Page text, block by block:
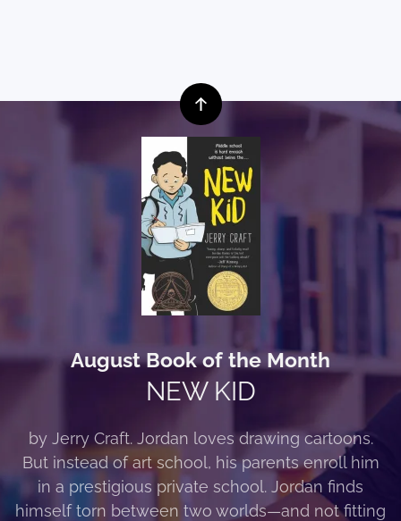
August Book of the Month
NEW KID
by Jerry Craft. Jordan loves drawing cartoons.
But instead of art school, his parents enroll him
in a prestigious private school. Jordan finds
himself torn between two worlds—and not fitting